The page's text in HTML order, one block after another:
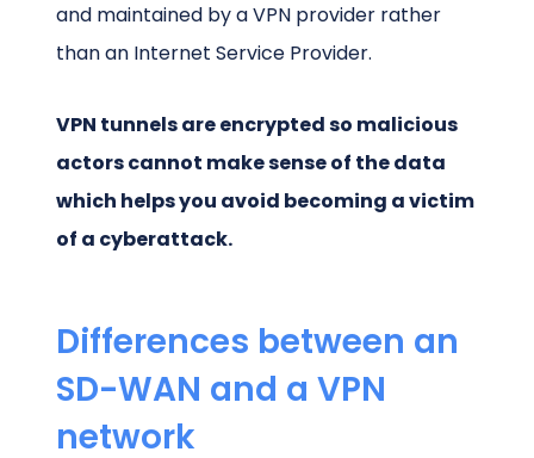
and maintained by a VPN provider rather
than an Internet Service Provider.
VPN tunnels are encrypted so malicious
actors cannot make sense of the data
which helps you avoid becoming a victim
of a cyberattack.
Differences between an
SD-WAN and a VPN
network